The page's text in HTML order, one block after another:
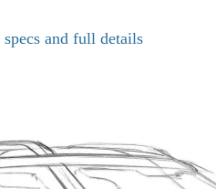
and full details